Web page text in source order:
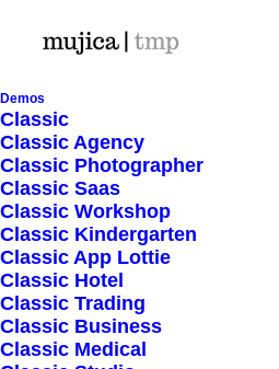
Demos
Classic
Classic Agency
Classic Photographer
Classic Saas
Classic Workshop
Classic Kindergarten
Classic App Lottie
Classic Hotel
Classic Trading
Classic Business
Classic Medical
Shop